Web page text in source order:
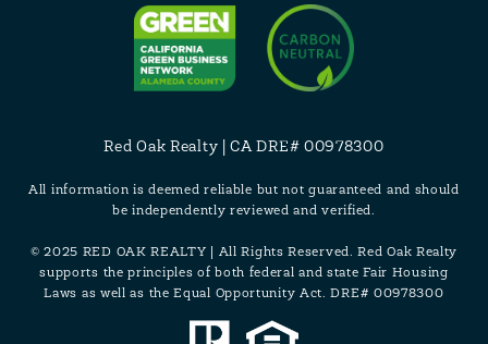
Red Oak Realty | CA DRE# 00978300
All information is deemed reliable but not guaranteed and should
be independently reviewed and verified.
© 2025 RED OAK REALTY | All Rights Reserved. Red Oak Realty
supports the principles of both federal and state Fair Housing
Laws as well as the Equal Opportunity Act. DRE# 00978300